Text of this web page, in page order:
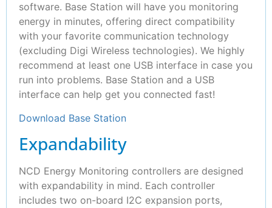
software. Base Station will have you monitoring
energy in minutes, offering direct compatibility
with your favorite communication technology
(excluding Digi Wireless technologies). We highly
recommend at least one USB interface in case you
run into problems. Base Station and a USB
interface can help get you connected fast!
Download Base Station
Expandability
NCD Energy Monitoring controllers are designed
with expandability in mind. Each controller
includes two on-board I2C expansion ports,